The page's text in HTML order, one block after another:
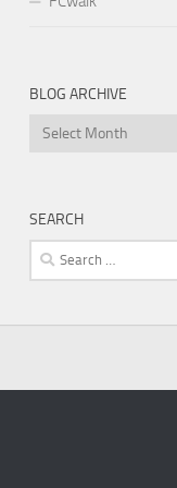
BLOG ARCHIVE
Blog
SEARCH
Search
for: